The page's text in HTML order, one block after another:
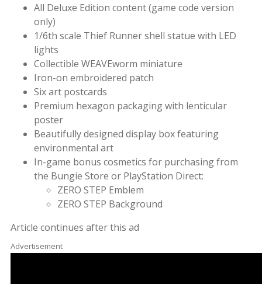
All Deluxe Edition content (game code version
only)
1/6th scale Thief Runner shell statue with LED
lights
Collectible WEAVEworm miniature
Iron-on embroidered patch
Six art postcards
Premium hexagon packaging with lenticular
poster
Beautifully designed display box featuring
environmental art
In-game bonus cosmetics for purchasing from
the Bungie Store or PlayStation Direct:
ZERO STEP Emblem
ZERO STEP Background
Article continues after this ad
Advertisement